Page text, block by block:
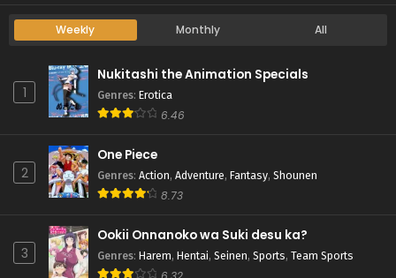
Weekly Monthly All
1
Nukitashi the Animation Specials
Genres: Erotica
6.46
2
One Piece
Genres: Action, Adventure, Fantasy, Shounen
8.73
3
Ookii Onnanoko wa Suki desu ka?
Genres: Harem, Hentai, Seinen, Sports, Team Sports